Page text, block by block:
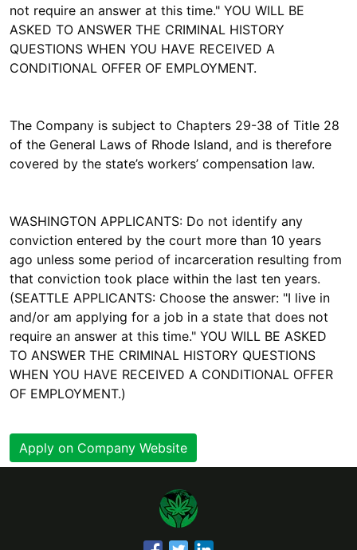
not require an answer at this time." YOU WILL BE
ASKED TO ANSWER THE CRIMINAL HISTORY
QUESTIONS WHEN YOU HAVE RECEIVED A
CONDITIONAL OFFER OF EMPLOYMENT.
The Company is subject to Chapters 29-38 of Title 28
of the General Laws of Rhode Island, and is therefore
covered by the state’s workers’ compensation law.
WASHINGTON APPLICANTS: Do not identify any
conviction entered by the court more than 10 years
ago unless some period of incarceration resulting from
that conviction took place within the last ten years.
(SEATTLE APPLICANTS: Choose the answer: "I live in
and/or am applying for a job in a state that does not
require an answer at this time." YOU WILL BE ASKED
TO ANSWER THE CRIMINAL HISTORY QUESTIONS
WHEN YOU HAVE RECEIVED A CONDITIONAL OFFER
OF EMPLOYMENT.)
Apply on Company Website